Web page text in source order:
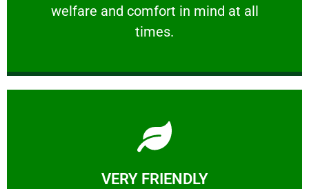
welfare and comfort ​in mind at all
times.
PROFESSIONAL
VERY FRIENDLY
Learn More